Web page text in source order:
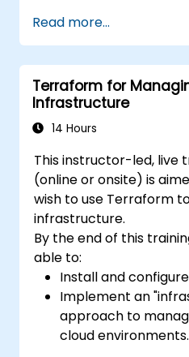
Write declarative
can be managed
code in a version
Quickly update
effectively
compute resource
engineers by
a common code
Improve
infrastructure
Read more...
Terraform for
Infrastructure
14 Hours
This instructor-led, live
(online or onsite) is
wish to use Terraform
infrastructure.
By the end of this
able to:
Install and
Implement an
approach to
cloud environments.